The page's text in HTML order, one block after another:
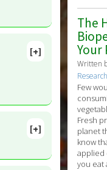
[+]
5.
[+]
The
Your
Written
Few
Fresh
planet
know
applied
you eat